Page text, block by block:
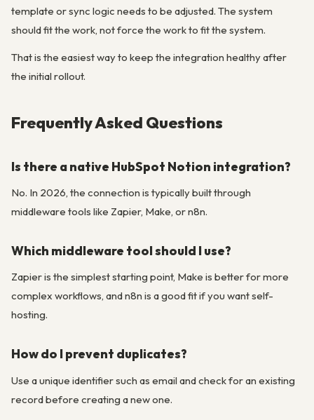
template or sync logic needs to be adjusted. The system
should fit the work, not force the work to fit the system.
That is the easiest way to keep the integration healthy after
the initial rollout.
Frequently Asked Questions
Is there a native HubSpot Notion integration?
No. In 2026, the connection is typically built through
middleware tools like Zapier, Make, or n8n.
Which middleware tool should I use?
Zapier is the simplest starting point, Make is better for more
complex workflows, and n8n is a good fit if you want self-
hosting.
How do I prevent duplicates?
Use a unique identifier such as email and check for an existing
record before creating a new one.